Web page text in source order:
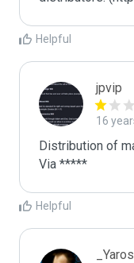
Helpful
jpvip
16
Distribution of
Via *****
Helpful